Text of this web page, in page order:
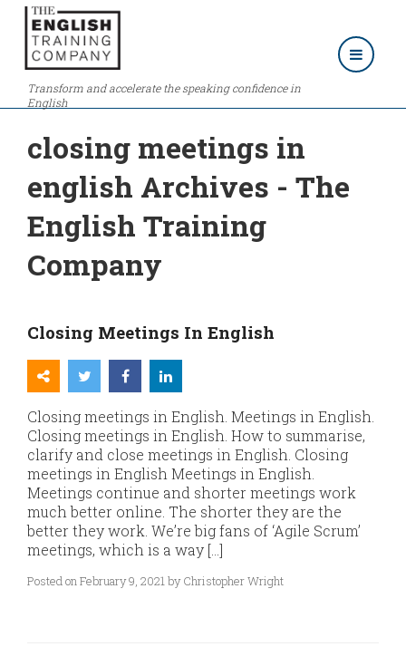
Transform and accelerate the speaking confidence in
English
closing meetings in
english Archives - The
English Training
Company
Closing Meetings In English
Closing meetings in English. Meetings in English.
Closing meetings in English. How to summarise,
clarify and close meetings in English. Closing
meetings in English Meetings in English.
Meetings continue and shorter meetings work
much better online. The shorter they are the
better they work. We’re big fans of ‘Agile Scrum’
meetings, which is a way […]
Posted on February 9, 2021 by Christopher Wright